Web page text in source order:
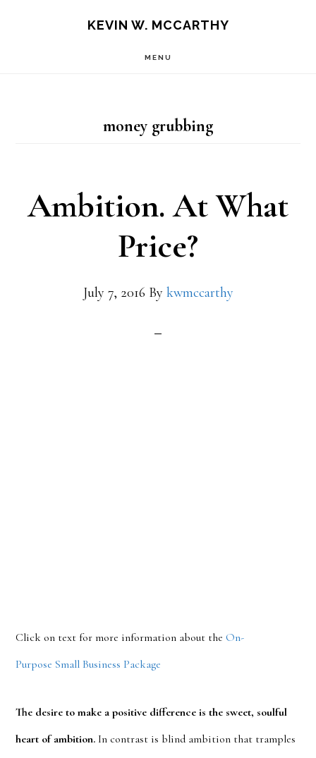
KEVIN W. MCCARTHY
MENU
money grubbing
Ambition. At What
Price?
July 7, 2016 By kwmccarthy
Click on text for more information about the On-
Purpose Small Business Package
The desire to make a positive difference is the sweet, soulful
heart of ambition. In contrast is blind ambition that tramples